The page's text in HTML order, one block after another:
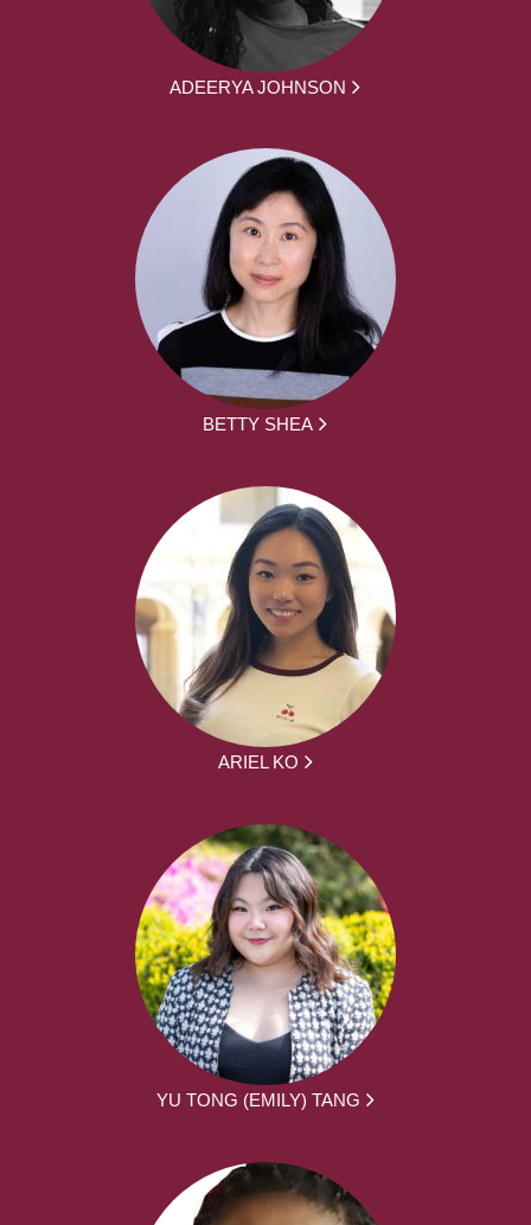
ADEERYA JOHNSON
BETTY SHEA
ARIEL KO
YU TONG (EMILY) TANG